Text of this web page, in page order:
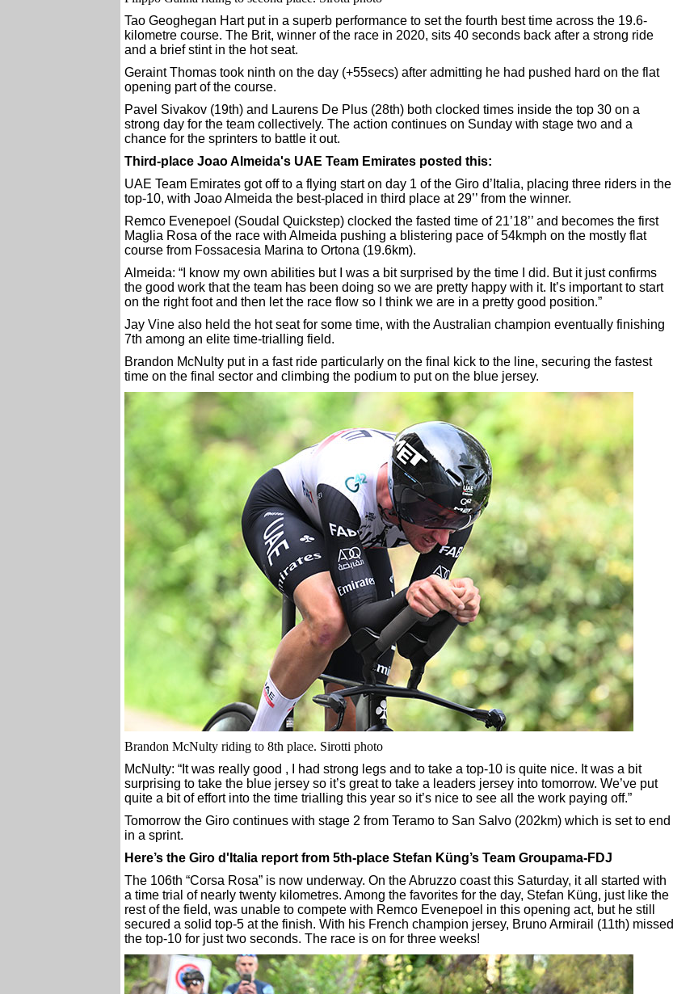
Tao Geoghegan Hart put in a superb performance to set the fourth best time across the 19.6-
kilometre course. The Brit, winner of the race in 2020, sits 40 seconds back after a strong ride
and a brief stint in the hot seat.
Geraint Thomas took ninth on the day (+55secs) after admitting he had pushed hard on the flat
opening part of the course.
Pavel Sivakov (19th) and Laurens De Plus (28th) both clocked times inside the top 30 on a
strong day for the team collectively. The action continues on Sunday with stage two and a
chance for the sprinters to battle it out.
Third-place Joao Almeida's UAE Team Emirates posted this:
UAE Team Emirates got off to a flying start on day 1 of the Giro d’Italia, placing three riders in the
top-10, with Joao Almeida the best-placed in third place at 29’’ from the winner.
Remco Evenepoel (Soudal Quickstep) clocked the fasted time of 21’18’’ and becomes the first
Maglia Rosa of the race with Almeida pushing a blistering pace of 54kmph on the mostly flat
course from Fossacesia Marina to Ortona (19.6km).
Almeida: “I know my own abilities but I was a bit surprised by the time I did. But it just confirms
the good work that the team has been doing so we are pretty happy with it. It’s important to start
on the right foot and then let the race flow so I think we are in a pretty good position.”
Jay Vine also held the hot seat for some time, with the Australian champion eventually finishing
7th among an elite time-trialling field.
Brandon McNulty put in a fast ride particularly on the final kick to the line, securing the fastest
time on the final sector and climbing the podium to put on the blue jersey.
Brandon McNulty riding to 8th place. Sirotti photo
McNulty: “It was really good , I had strong legs and to take a top-10 is quite nice. It was a bit
surprising to take the blue jersey so it’s great to take a leaders jersey into tomorrow. We’ve put
quite a bit of effort into the time trialling this year so it’s nice to see all the work paying off.”
Tomorrow the Giro continues with stage 2 from Teramo to San Salvo (202km) which is set to end
in a sprint.
Here’s the Giro d'Italia report from 5th-place Stefan Küng’s Team Groupama-FDJ
The 106th “Corsa Rosa” is now underway. On the Abruzzo coast this Saturday, it all started with
a time trial of nearly twenty kilometres. Among the favorites for the day, Stefan Küng, just like the
rest of the field, was unable to compete with Remco Evenepoel in this opening act, but he still
secured a solid top-5 at the finish. With his French champion jersey, Bruno Armirail (11th) missed
the top-10 for just two seconds. The race is on for three weeks!